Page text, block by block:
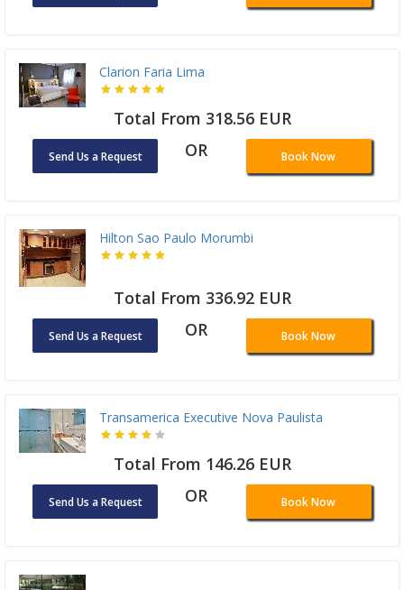
Clarion Faria Lima
Total From 318.56 EUR
Send Us a Request OR Book Now
Hilton Sao Paulo Morumbi
Total From 336.92 EUR
Send Us a Request OR Book Now
Transamerica Executive Nova Paulista
Total From 146.26 EUR
Send Us a Request OR Book Now